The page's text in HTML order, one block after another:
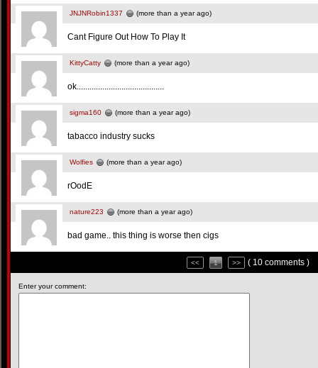
JNJNRobin1337 (more than a year ago)
Cant Figure Out How To Play It
KittyCatty (more than a year ago)
ok.........................................
sigma160 (more than a year ago)
tabacco industry sucks
Wolfies (more than a year ago)
rOodE
nature223 (more than a year ago)
bad game.. this thing is worse then cigs
<< 1 >> ( 10 comments )
Enter your comment: